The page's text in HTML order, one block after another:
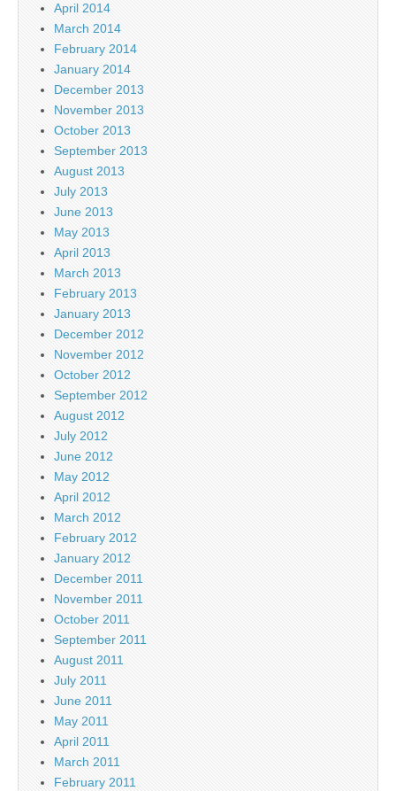
April 2014
March 2014
February 2014
January 2014
December 2013
November 2013
October 2013
September 2013
August 2013
July 2013
June 2013
May 2013
April 2013
March 2013
February 2013
January 2013
December 2012
November 2012
October 2012
September 2012
August 2012
July 2012
June 2012
May 2012
April 2012
March 2012
February 2012
January 2012
December 2011
November 2011
October 2011
September 2011
August 2011
July 2011
June 2011
May 2011
April 2011
March 2011
February 2011